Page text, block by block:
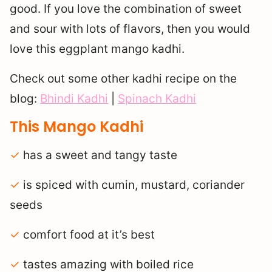
good. If you love the combination of sweet
and sour with lots of flavors, then you would
love this eggplant mango kadhi.
Check out some other kadhi recipe on the
blog: Bhindi Kadhi Spinach Kadhi
This Mango Kadhi
✓ has a sweet and tangy taste
✓ is spiced with cumin, mustard, coriander
seeds
✓ comfort food at it’s best
✓ tastes amazing with boiled rice